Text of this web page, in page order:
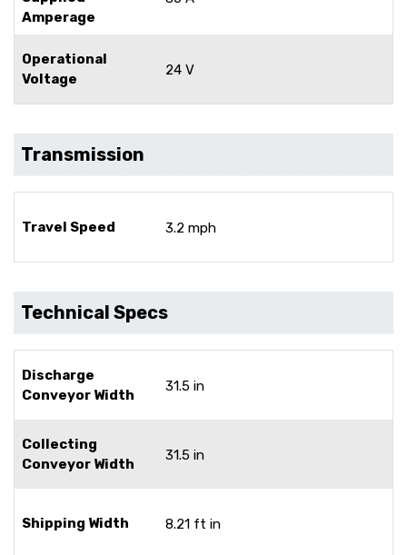
Amperage
Operational
Voltage
24 V
Transmission
Travel Speed 3.2 mph
Technical Specs
Discharge
Conveyor Width
31.5 in
Collecting
Conveyor Width
31.5 in
Shipping Width 8.21 ft in